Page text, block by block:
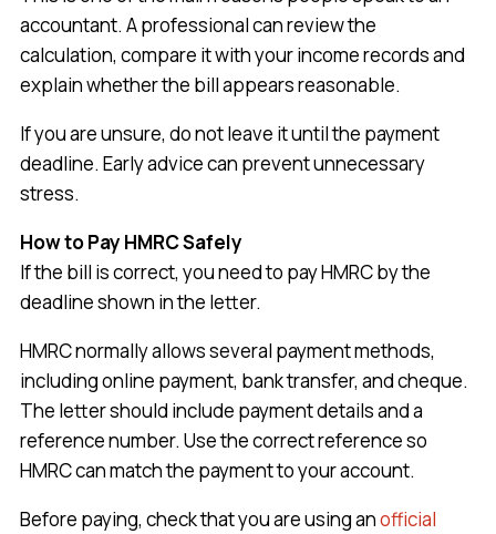
accountant. A professional can review the
calculation, compare it with your income records and
explain whether the bill appears reasonable.
If you are unsure, do not leave it until the payment
deadline. Early advice can prevent unnecessary
stress.
How to Pay HMRC Safely
If the bill is correct, you need to pay HMRC by the
deadline shown in the letter.
HMRC normally allows several payment methods,
including online payment, bank transfer, and cheque.
The letter should include payment details and a
reference number. Use the correct reference so
HMRC can match the payment to your account.
Before paying, check that you are using anofficial